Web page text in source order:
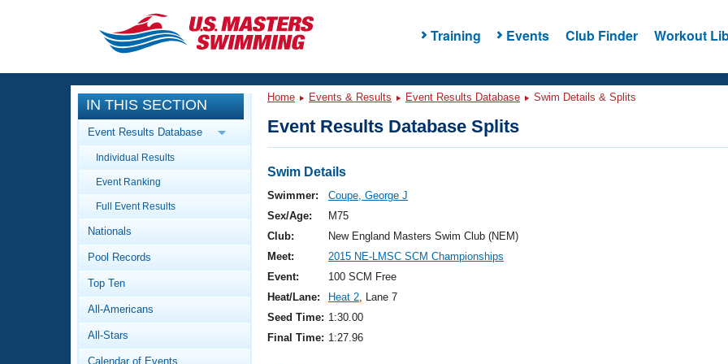
Training Events Club Finder Workout
CLOSE
Training
Workout Library
Articles And Videos
Swimming 101
Video Stroke Analysis
Club Finder
Events
Calendar Of Events
Virtual And Fitness Events
2026 Summer Nationals
National Championships
Results And Rankings
Workout Library
About Us
What Is Masters Swimming?
IN THIS SECTION
Event Results Database
Individual Results
Event Ranking
Full Event Results
Nationals
Pool Records
Top Ten
All-Americans
All-Stars
Calendar of Events
Home Events & Results Event Results Database Swim Details & Splits
Event Results Database Splits
Swim Details
Swimmer:
Coupe, George J
Sex/Age:
M75
Club:
New England Masters Swim Club (NEM)
Meet:
2015 NE-LMSC SCM Championships
Event:
100 SCM Free
Heat/Lane:
Heat 2, Lane 7
Seed Time: 1:30.00
Final Time: 1:27.96